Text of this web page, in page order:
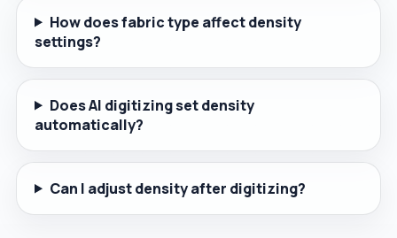
How does fabric type affect density
settings?
Does AI digitizing set density
automatically?
Can I adjust density after digitizing?